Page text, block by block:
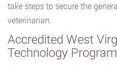
take steps to secure the
veterinarian.
Accredited West
Technology